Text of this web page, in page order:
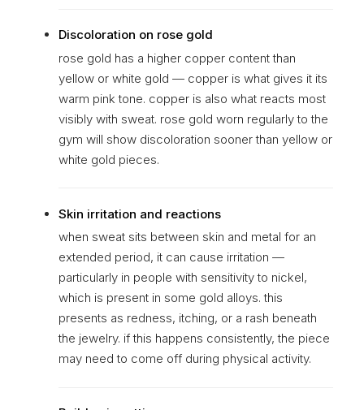
Discoloration on rose gold
rose gold has a higher copper content than
yellow or white gold — copper is what gives it its
warm pink tone. copper is also what reacts most
visibly with sweat. rose gold worn regularly to the
gym will show discoloration sooner than yellow or
white gold pieces.
Skin irritation and reactions
when sweat sits between skin and metal for an
extended period, it can cause irritation —
particularly in people with sensitivity to nickel,
which is present in some gold alloys. this
presents as redness, itching, or a rash beneath
the jewelry. if this happens consistently, the piece
may need to come off during physical activity.